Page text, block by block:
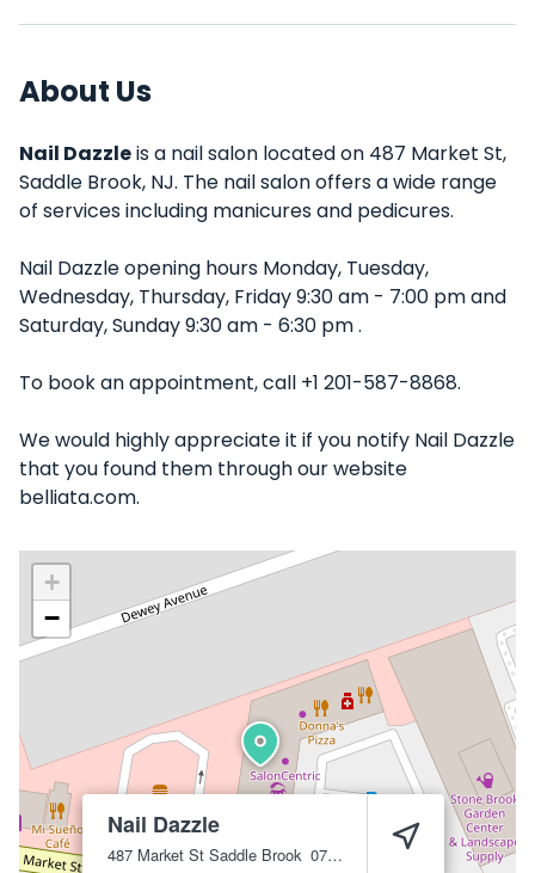
About Us
Nail Dazzleis a nail salon located on 487 Market St,
Saddle Brook, NJ. The nail salon offers a wide range
of services including manicures and pedicures.
Nail Dazzle opening hours Monday, Tuesday,
Wednesday, Thursday, Friday 9:30 am - 7:00 pm and
Saturday, Sunday 9:30 am - 6:30 pm .
To book an appointment, call +1 201-587-8868.
We would highly appreciate it if you notify Nail Dazzle
that you found them through our website
belliata.com.
Nail Dazzle
487 Market St Saddle Brook 07663
+
−